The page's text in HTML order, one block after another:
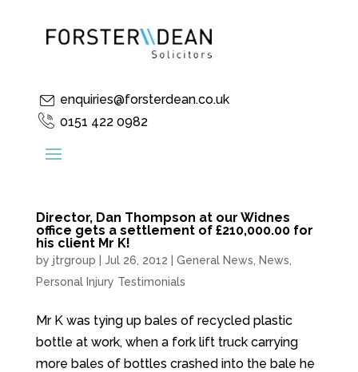
enquiries@forsterdean.co.uk
0151 422 0982
Director, Dan Thompson at our Widnes
office gets a settlement of £210,000.00 for
his client Mr K!
by jtrgroup Jul 26, 2012 General News News
Personal Injury Testimonials
Mr K was tying up bales of recycled plastic
bottle at work, when a fork lift truck carrying
more bales of bottles crashed into the bale he